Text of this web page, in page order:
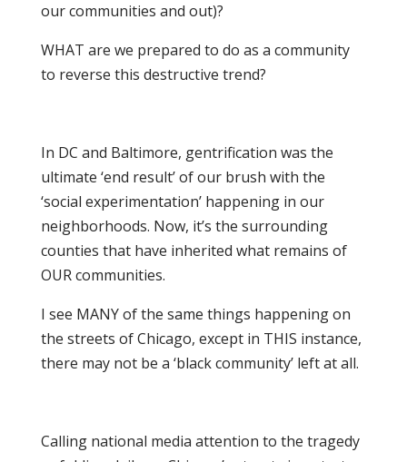
our communities and out)?
WHAT are we prepared to do as a community
to reverse this destructive trend?
In DC and Baltimore, gentrification was the
ultimate ‘end result’ of our brush with the
‘social experimentation’ happening in our
neighborhoods. Now, it’s the surrounding
counties that have inherited what remains of
OUR communities.
I see MANY of the same things happening on
the streets of Chicago, except in THIS instance,
there may not be a ‘black community’ left at all.
Calling national media attention to the tragedy